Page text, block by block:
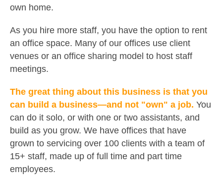
own home.
As you hire more staff, you have the option to rent
an office space. Many of our offices use client
venues or an office sharing model to host staff
meetings.
The great thing about this business is that you
can build a business—and not "own" a job. You
can do it solo, or with one or two assistants, and
build as you grow. We have offices that have
grown to servicing over 100 clients with a team of
15+ staff, made up of full time and part time
employees.